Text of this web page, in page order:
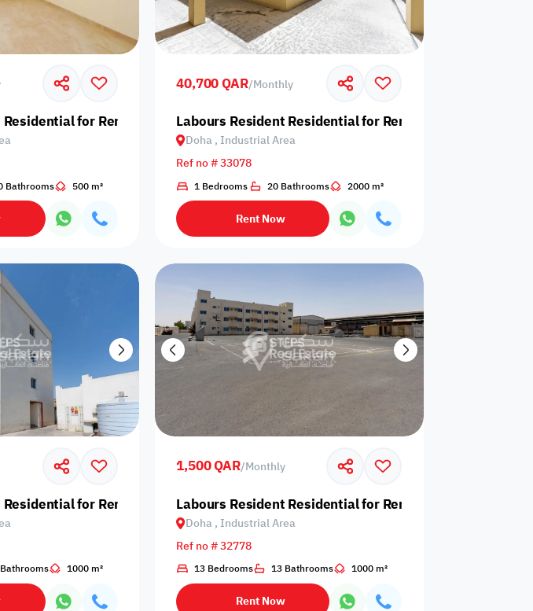
Any Bedroom
Any Bathroom 0
for Rent in Doha, Industrial Area
Bathrooms 500 m²
40,700 QAR/Monthly
Labours Resident Residential for Rent in Doha,
Doha , Industrial Area
Ref no # 33078
1 Bedrooms 20 Bathrooms 2000 m²
Rent Now
for Rent in Doha, Industrial Area
1000 m²
1,500 QAR/Monthly
Labours Resident Residential for Rent in Doha,
Doha , Industrial Area
Ref no # 32778
13 Bedrooms 13 Bathrooms 1000 m²
Rent Now